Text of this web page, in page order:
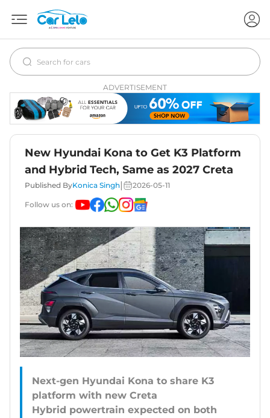
ADVERTISEMENT
New Hyundai Kona to Get K3 Platform
and Hybrid Tech, Same as 2027 Creta
Published ByKonica Singh 2026-05-11
Follow us on:
Next-gen Hyundai Kona to share K3
platform with new Creta
Hybrid powertrain expected on both